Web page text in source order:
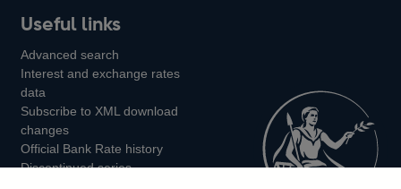
us
on
us
on
us
on
Instagram
Useful links
Advanced search
Interest and exchange rates
data
Subscribe to XML download
changes
Official Bank Rate history
Discontinued series